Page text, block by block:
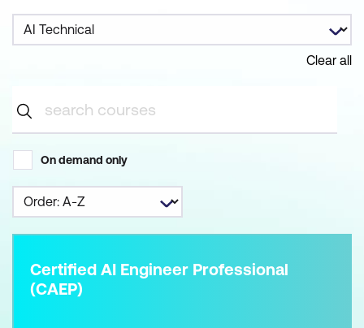
Clear all
On demand only
Certified AI Engineer Professional
(CAEP)